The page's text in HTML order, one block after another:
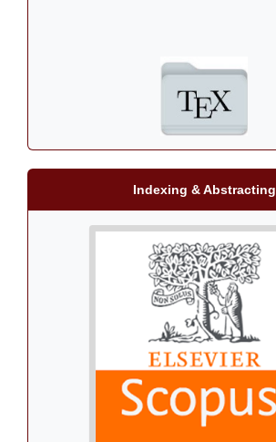
Indexing & Abstracting